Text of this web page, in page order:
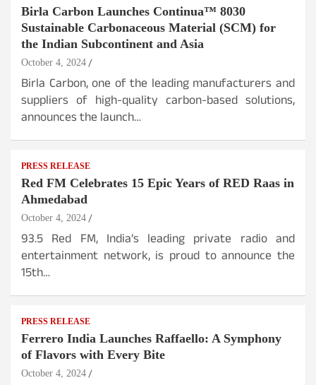
Birla Carbon Launches Continua™ 8030
Sustainable Carbonaceous Material (SCM) for
the Indian Subcontinent and Asia
October 4, 2024
Birla Carbon, one of the leading manufacturers and
suppliers of high-quality carbon-based solutions,
announces the launch…
PRESS RELEASE
Red FM Celebrates 15 Epic Years of RED Raas in
Ahmedabad
October 4, 2024
93.5 Red FM, India’s leading private radio and
entertainment network, is proud to announce the
15th…
PRESS RELEASE
Ferrero India Launches Raffaello: A Symphony
of Flavors with Every Bite
October 4, 2024